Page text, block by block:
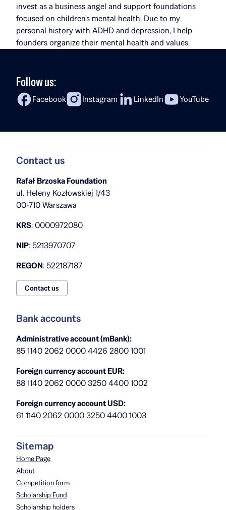
invest as a business angel and support foundations
focused on children's mental health. Due to my
personal history with ADHD and depression, I help
founders organize their mental health and values.
Follow us:
Facebook Instagram LinkedIn YouTube
Contact us
Rafał Brzoska Foundation
ul. Heleny Kozłowskiej 1/43
00-710 Warszawa
KRS: 0000972080
NIP: 5213970707
REGON: 522187187
Contact us
Bank accounts
Administrative account (mBank):
85 1140 2062 0000 4426 2800 1001
Foreign currency account EUR:
88 1140 2062 0000 3250 4400 1002
Foreign currency account USD:
61 1140 2062 0000 3250 4400 1003
Sitemap
Home Page
About
Competition form
Scholarship Fund
Scholarship holders